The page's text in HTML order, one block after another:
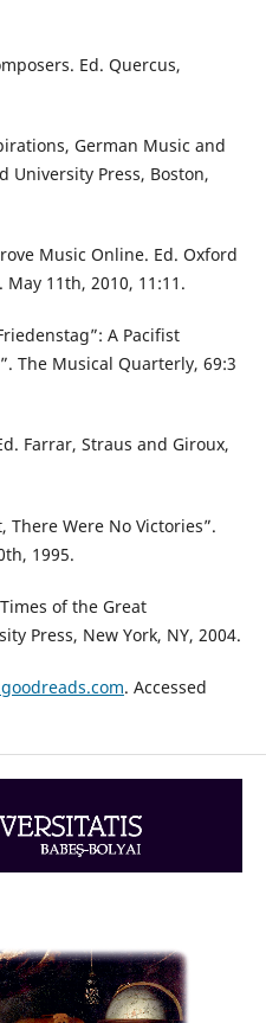
Ed. Quercus,
German Music and
University Press, Boston,
Music Online. Ed. Oxford
May 11th, 2010, 11:11.
A Pacifist
The Musical Quarterly, 69:3
Farrar, Straus and Giroux,
There Were No Victories”.
1995.
of the Great
Press, New York, NY, 2004.
. Accessed